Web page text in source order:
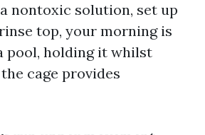
nontoxic solution, set up
top, your morning is
pool, holding it whilst
cage provides